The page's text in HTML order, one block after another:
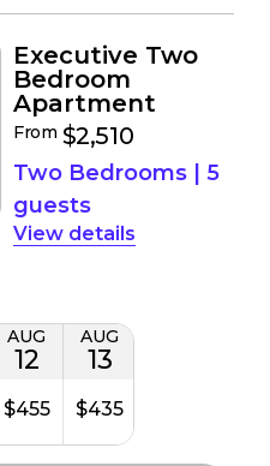
Executive Two
Bedroom
Apartment
From $2,510
Two Bedrooms | 5
guests
details
AUG
12
$455
AUG
13
$435